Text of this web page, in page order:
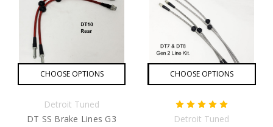
CHOOSE OPTIONS
Detroit Tuned
DT SS Brake Lines G3
CHOOSE OPTIONS
Detroit Tuned